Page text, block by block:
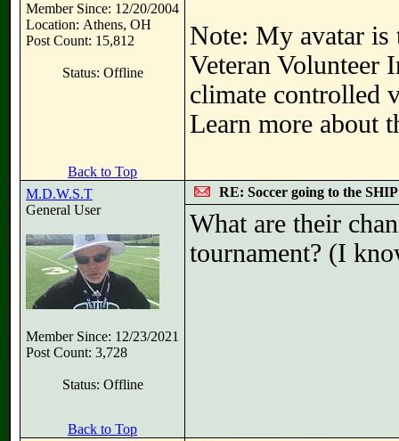
Member Since: 12/20/2004
Location: Athens, OH
Post Count: 15,812
Status: Offline
Note: My avatar is
Veteran Volunteer
climate controlled
Learn more about
Back to Top
M.D.W.S.T
General User
Member Since: 12/23/2021
Post Count: 3,728
Status: Offline
RE: Soccer going to the
What are their
tournament? (I
Back to Top